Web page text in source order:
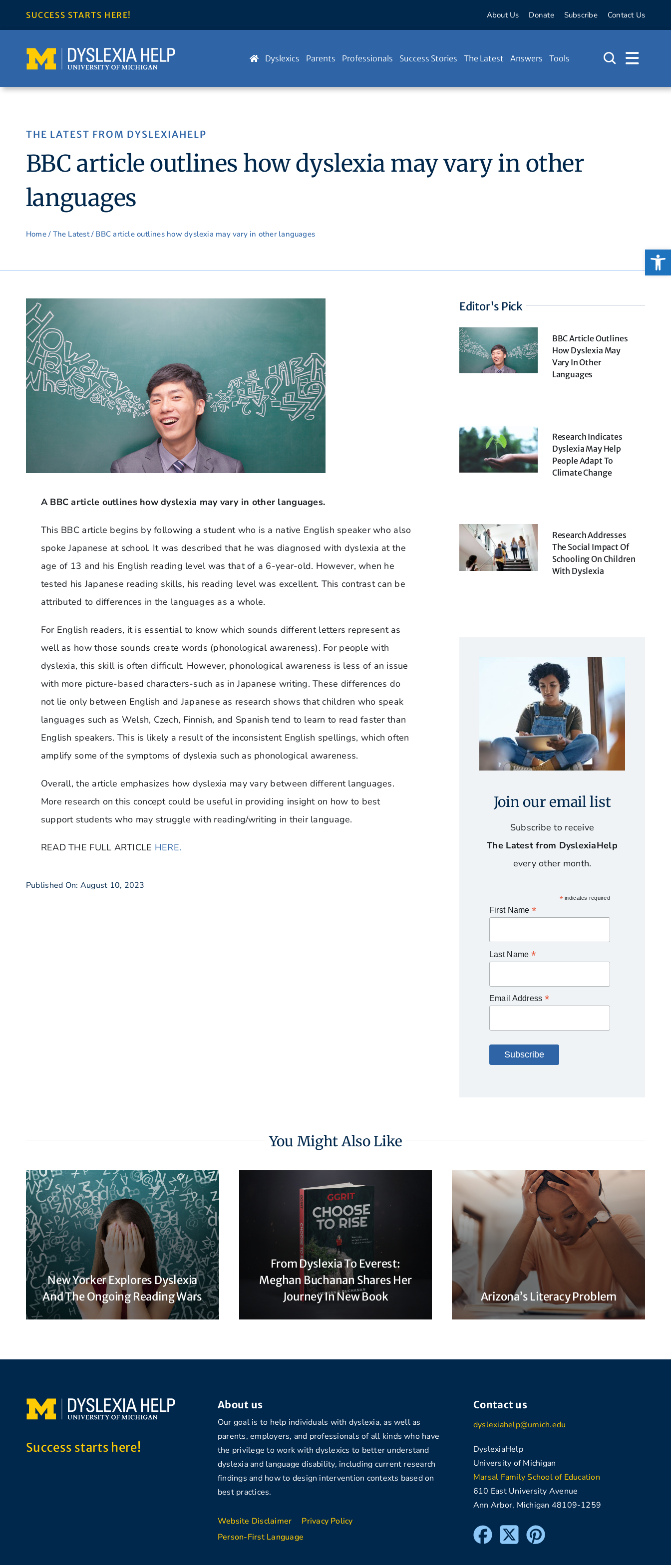
SUCCESS STARTS HERE! About Us Donate Subscribe Contact Us
Dyslexics Parents Professionals Success Stories The Latest Answers Tools
THE LATEST FROM DYSLEXIAHELP
BBC article outlines how dyslexia may vary in other
languages
Home/ The Latest/ BBC article outlines how dyslexia may vary in other languages
A BBC article outlines how dyslexia may vary in other languages.
This BBC article begins by following a student who is a native English speaker who also
spoke Japanese at school. It was described that he was diagnosed with dyslexia at the
age of 13 and his English reading level was that of a 6-year-old. However, when he
tested his Japanese reading skills, his reading level was excellent. This contrast can be
attributed to differences in the languages as a whole.
For English readers, it is essential to know which sounds different letters represent as
well as how those sounds create words (phonological awareness). For people with
dyslexia, this skill is often difficult. However, phonological awareness is less of an issue
with more picture-based characters-such as in Japanese writing. These differences do
not lie only between English and Japanese as research shows that children who speak
languages such as Welsh, Czech, Finnish, and Spanish tend to learn to read faster than
English speakers. This is likely a result of the inconsistent English spellings, which often
amplify some of the symptoms of dyslexia such as phonological awareness.
Overall, the article emphasizes how dyslexia may vary between different languages.
More research on this concept could be useful in providing insight on how to best
support students who may struggle with reading/writing in their language.
READ THE FULL ARTICLE HERE.
Published On: August 10, 2023
Editor's Pick
BBC Article Outlines
How Dyslexia May
Vary In Other
Languages
Research Indicates
Dyslexia May Help
People Adapt To
Climate Change
Research Addresses
The Social Impact Of
Schooling On Children
With Dyslexia
Join our email list
Subscribe to receive
The Latest from DyslexiaHelp
every other month.
*indicates required
First Name *
Last Name *
Email Address *
You Might Also Like
New Yorker Explores Dyslexia
And The Ongoing Reading Wars
From Dyslexia To Everest:
Meghan Buchanan Shares Her
Journey In New Book
Arizona’s Literacy Problem
Success starts here!
About us
Our goal is to help individuals with dyslexia, as well as
parents, employers, and professionals of all kinds who have
the privilege to work with dyslexics to better understand
dyslexia and language disability, including current research
findings and how to design intervention contexts based on
best practices.
Website Disclaimer
Privacy Policy
Person-First Language
Contact us
dyslexiahelp@umich.edu
DyslexiaHelp
University of Michigan
Marsal Family School of Education
610 East University Avenue
Ann Arbor, Michigan 48109-1259